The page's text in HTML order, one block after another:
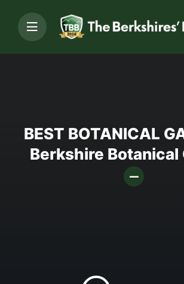
BEST BOTANICAL
Berkshire Botanical